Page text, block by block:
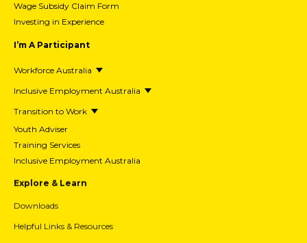
Wage Subsidy Claim Form
Investing in Experience
I’m A Participant
Workforce Australia
Inclusive Employment Australia
Transition to Work
Youth Adviser
Training Services
Inclusive Employment Australia
Explore & Learn
Downloads
Helpful Links & Resources